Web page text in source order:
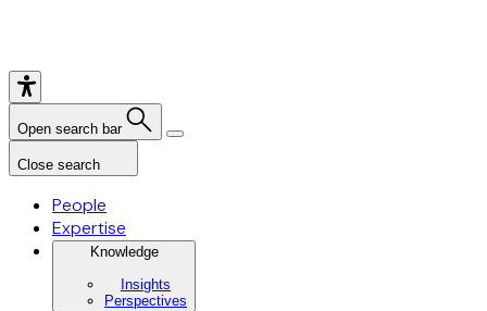
Open search bar
Close search
People
Expertise
Knowledge
Insights
Perspectives